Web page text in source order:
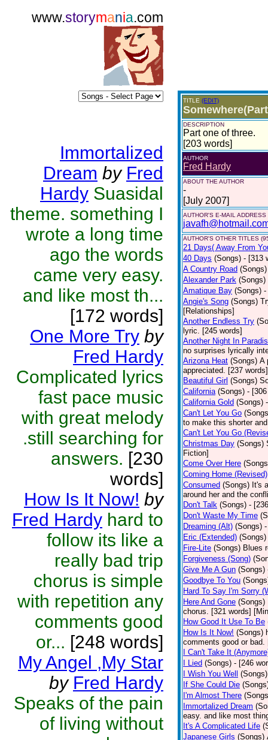
www.storymania.com
Immortalized
Dream by Fred
Hardy Suasidal
theme. something I
wrote a long time
ago the words
came very easy.
and like most th...
[172 words]
One More Try by
Fred Hardy
Complicated lyrics
fast pace music
with great melody
.still searching for
answers. [230
words]
How Is It Now! by
Fred Hardy hard to
follow its like a
really bad trip
chorus is simple
with repetition any
comments good
or... [248 words]
My Angel ,My Star
by Fred Hardy
Speaks of the pain
of living without
TITLE (EDIT)
DESCRIPTION
Part one of three.
[203 words]
AUTHOR
Fred Hardy
ABOUT THE AUTHOR
-
[July 2007]
AUTHOR'S E-MAIL ADDRESS
AUTHOR'S OTHER TITLES
21 Days( Away From
40 Days (Songs) - [313
A Country Road (Songs)
Alexander Park (Songs)
Amatique Bay (Songs) -
Angie's Song (Songs)
[Relationships]
Another Endless Try
lyric. [245 words]
Another Night In
no surprises lyrically
Arizona Heat (Songs) A
appreciated. [237
Beautiful Girl (Songs)
California (Songs) -
California Gold (Songs)
Can't Let You Go
to make this shorter
Can't Let You Go
Christmas Day (Songs)
Fiction]
Come Over Here
Coming Home (Revised)
Consumed (Songs) It's
around her and the
Don't Talk (Songs) -
Don't Waste My Time
Dreaming (Alt) (Songs)
Eric (Extended) (Songs)
Fire-Lite (Songs) Blues
Forgiveness (Song)
Give Me A Gun (Songs)
Goodbye To You
Hard To Say I'm Sorry
Here And Gone (Songs)
chorus. [321 words]
How Good It Use To Be
How Is It Now! (Songs)
comments good or
I Can't Take It
I Lied (Songs) - [246
I Wish You Well
(Songs)
If She Could Die
I'm Almost There
Immortalized Dream
easy. and like most
It's A Complicated Life
Japanese Girls (Songs)